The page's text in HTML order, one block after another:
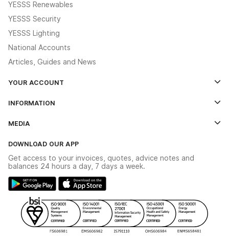
YESSS Renewables
YESSS Security
YESSS Lighting
National Accounts
Articles, Guides and News
YOUR ACCOUNT
The YESSS App
INFORMATION
Delivery & Returns
Modern Slavery Act
Gender Pay Gap Report
WEEE Recycling
YESSS Carbon Reduction Plan
MEDIA
Switchgear Solutions Catalogue
Hazardous Lighting Catalogue
Renewables - In Stock Brochure
Security - In Stock Brochure
DOWNLOAD OUR APP
Get access to your invoices, quotes, advice notes and
balances 24 hours a day, 7 days a week.